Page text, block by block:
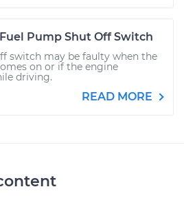
Pump Shut Off Switch
switch may be faulty when the
on or if the engine
driving.
READ MORE